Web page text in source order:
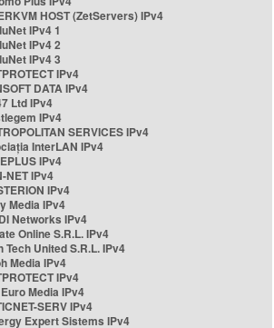
HOST (ZetServers) IPv4
IPv4 1
IPv4 2
IPv4 3
IPv4
DATA IPv4
Ltd IPv4
IPv4
SERVICES IPv4
InterLAN IPv4
IPv4
NET IPv4
IPv4
Media IPv4
Networks IPv4
Online S.R.L. IPv4
Tech United S.R.L. IPv4
Media IPv4
IPv4
Media IPv4
SERV IPv4
Expert Sistems IPv4